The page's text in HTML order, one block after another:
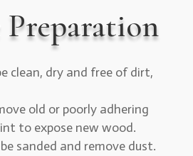
Preparation
clean, dry and free of dirt,
old or poorly adhering
to expose new wood.
sanded and remove dust.